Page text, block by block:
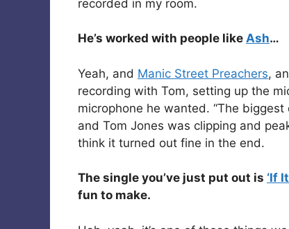
recorded in my room.
He’s worked with people like Ash…
Yeah, and Manic Street Preachers,
recording with Tom, setting up the
microphone he wanted. “The
and Tom Jones was clipping and
think it turned out fine in the end.
The single you’ve just put out is ‘If
fun to make.